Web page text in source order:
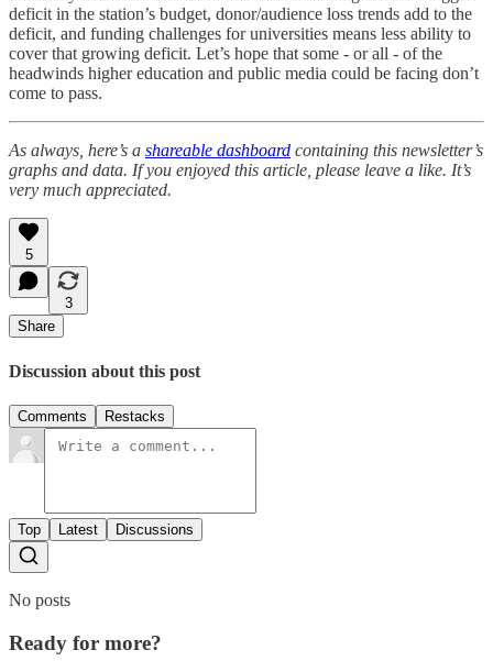
deficit in the station’s budget, donor/audience loss trends add to the
deficit, and funding challenges for universities means less ability to
cover that growing deficit. Let’s hope that some - or all - of the
headwinds higher education and public media could be facing don’t
come to pass.
As always, here’s a shareable dashboard containing this newsletter’s
graphs and data. If you enjoyed this article, please leave a like. It’s
very much appreciated.
5
3
Share
Discussion about this post
Comments Restacks
Top Latest Discussions
No posts
Ready for more?